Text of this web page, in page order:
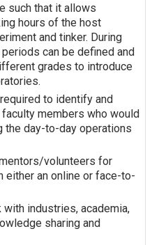
such that it allows
hours of the host
and tinker. During
can be defined and
grades to introduce
to identify and
members who would
the day-to-day operations
volunteers for
either an online or face-to-
industries, academia,
sharing and